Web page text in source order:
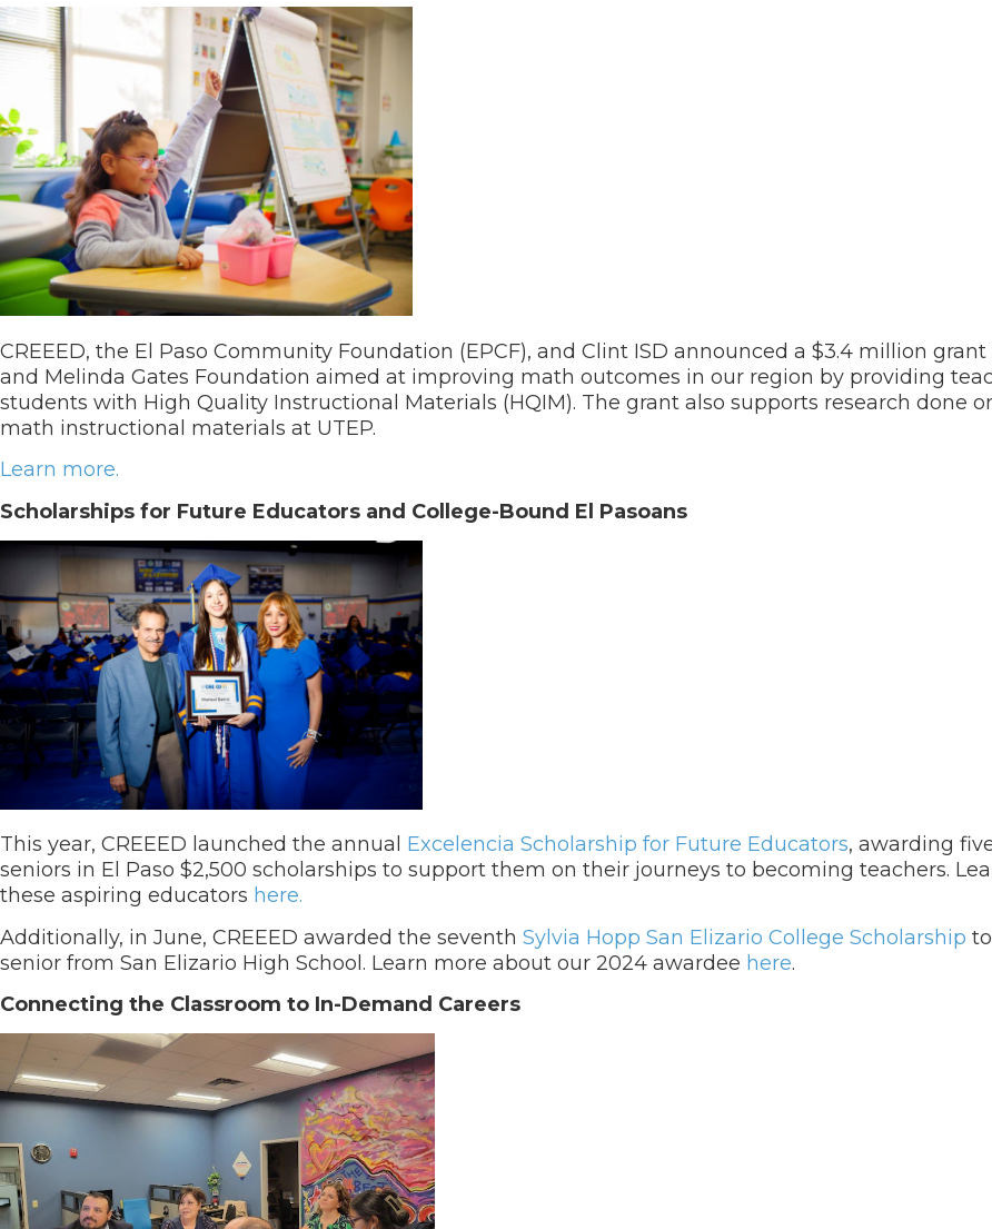
CREEED, the El Paso Community Foundation (EPCF), and Clint ISD announced a $3.4 million grant
and Melinda Gates Foundation aimed at improving math outcomes in our region by providing
students with High Quality Instructional Materials (HQIM). The grant also supports research done
math instructional materials at UTEP.
Learn more.
Scholarships for Future Educators and College-Bound El Pasoans
This year, CREEED launched the annual Excelencia Scholarship for Future Educators, awarding
seniors in El Paso $2,500 scholarships to support them on their journeys to becoming teachers.
these aspiring educators here.
Additionally, in June, CREEED awarded the seventh Sylvia Hopp San Elizario College Scholarship
senior from San Elizario High School. Learn more about our 2024 awardee here.
Connecting the Classroom to In-Demand Careers